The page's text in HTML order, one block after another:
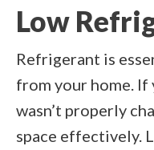
Low
Refrigerant is
from your home. If
wasn’t properly
space effectively.